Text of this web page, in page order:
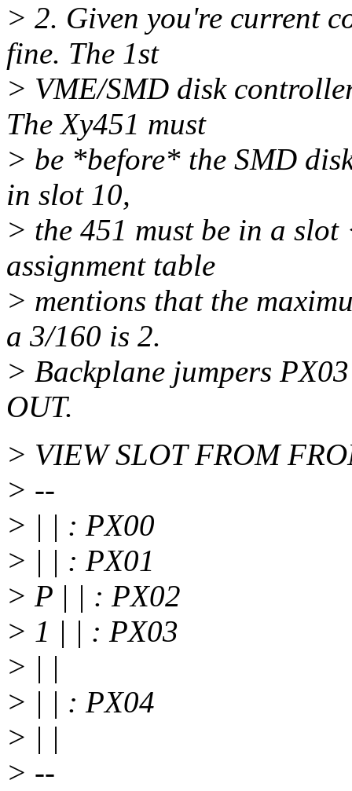
> 2. Given you're current
fine. The 1st
> VME/SMD disk
The Xy451 must
> be *before* the SMD
in slot 10,
> the 451 must be in a
assignment table
> mentions that the
a 3/160 is 2.
> Backplane jumpers
OUT.
> VIEW SLOT FROM
> --
> | | : PX00
> | | : PX01
> P | | : PX02
> 1 | | : PX03
> | |
> | | : PX04
> | |
> --